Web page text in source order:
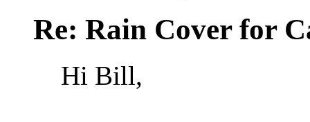
Re: Rain Cover for
Hi Bill,